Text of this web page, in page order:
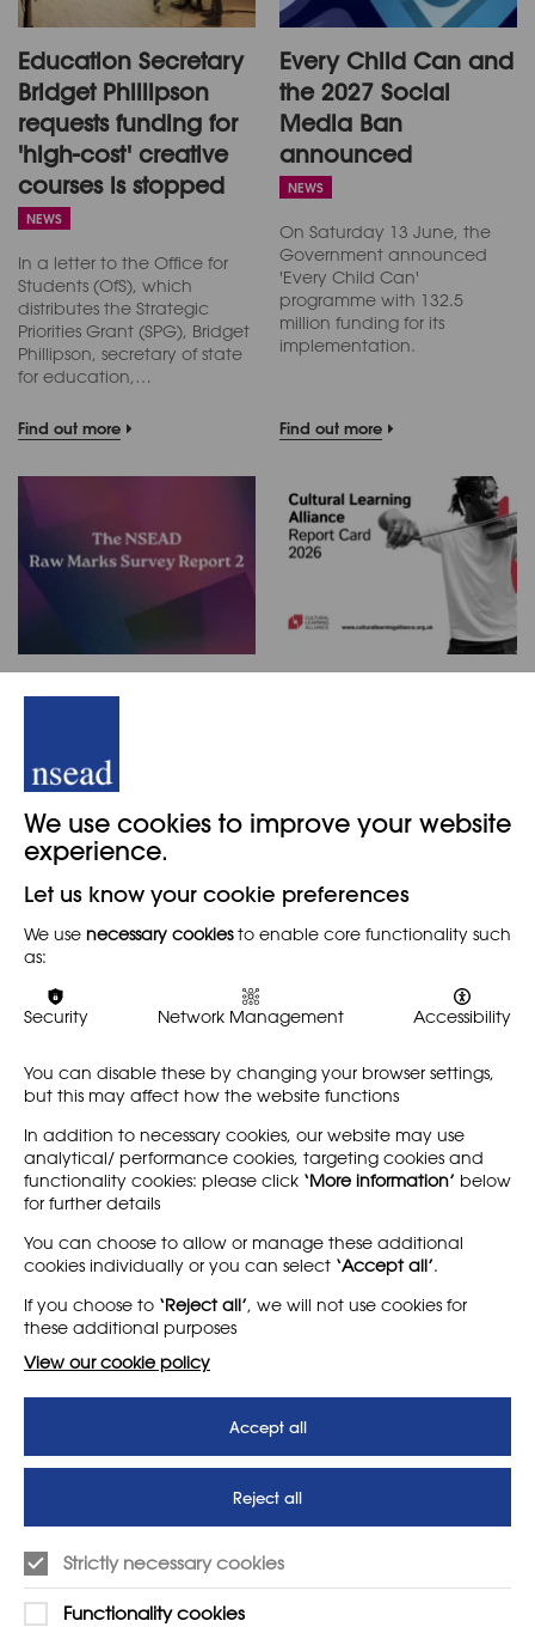
Education Secretary
Bridget Phillipson
requests funding for
'high-cost' creative
courses is stopped
NEWS
In a letter to the Office for
Students (OfS), which
distributes the Strategic
Priorities Grant (SPG), Bridget
Phillipson, secretary of state
for education,…
Find out more
Every Child Can and
the 2027 Social
Media Ban
announced
NEWS
On Saturday 13 June, the
Government announced
'Every Child Can'
programme with 132.5
million funding for its
implementation.
Find out more
Now that many art and
design teachers have
submitted Raw Marks to
awarding bodies, we are
sharing the NSEAD's second
Raw Marks Survey Report.This
survey…
Find out more
The Cultural Learning
parliamentary event, 13
May. The report contains
Find out more
About
News
Letter - Invest in arts subjects
to protect our children’s
futures
Support us
T&Cs
SUPPORT
01225 810134
Learn more
We use cookies to improve your website
experience.
Let us know your cookie preferences
We use necessary cookiesto enable core functionality such
as:
Security Network Management Accessibility
You can disable these by changing your browser settings,
but this may affect how the website functions
In addition to necessary cookies, our website may use
analytical/ performance cookies, targeting cookies and
functionality cookies: please click ‘More information’ below
for further details
You can choose to allow or manage these additional
cookies individually or you can select ‘Accept all’.
If you choose to ‘Reject all’, we will not use cookies for
these additional purposes
View our cookie policy
Accept all
Reject all
Strictly necessary cookies
Functionality cookies